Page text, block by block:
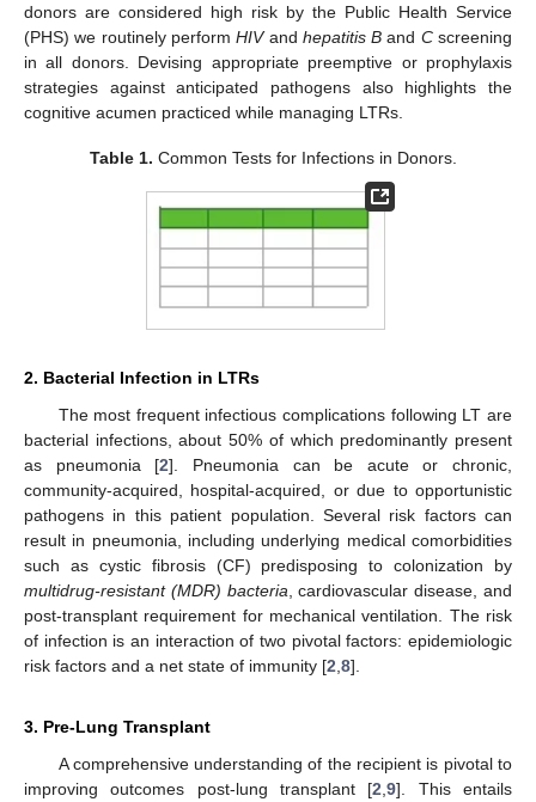
donors are considered high risk by the Public Health Service
(PHS) we routinely performHIVand hepatitis B and Cscreening
in all donors. Devising appropriate preemptive or prophylaxis
strategies against anticipated pathogens also highlights the
cognitive acumen practiced while managing LTRs.
Table 1. Common Tests for Infections in Donors.
2. Bacterial Infection in LTRs
The most frequent infectious complications following LT are
bacterial infections, about 50% of which predominantly present
as pneumonia [2]. Pneumonia can be acute or chronic,
community-acquired, hospital-acquired, or due to opportunistic
pathogens in this patient population. Several risk factors can
result in pneumonia, including underlying medical comorbidities
such as cystic fibrosis (CF) predisposing to colonization by
multidrug-resistant (MDR) bacteria , cardiovascular disease, and
post-transplant requirement for mechanical ventilation. The risk
of infection is an interaction of two pivotal factors: epidemiologic
risk factors and a net state of immunity [2 8].
3. Pre-Lung Transplant
A comprehensive understanding of the recipient is pivotal to
improving outcomes post-lung transplant [2 ,9]. This entails